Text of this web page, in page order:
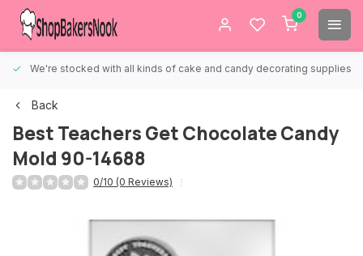
0
We're stocked with all kinds of cake and candy decorating supplies.
Back
Best Teachers Get Chocolate Candy
Mold 90-14688
0/10 (0 Reviews)